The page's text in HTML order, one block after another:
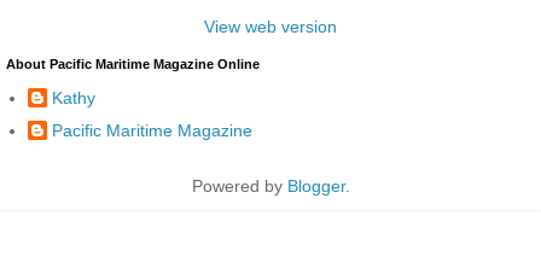
View web version
About Pacific Maritime Magazine Online
Kathy
Pacific Maritime Magazine
Powered by Blogger.